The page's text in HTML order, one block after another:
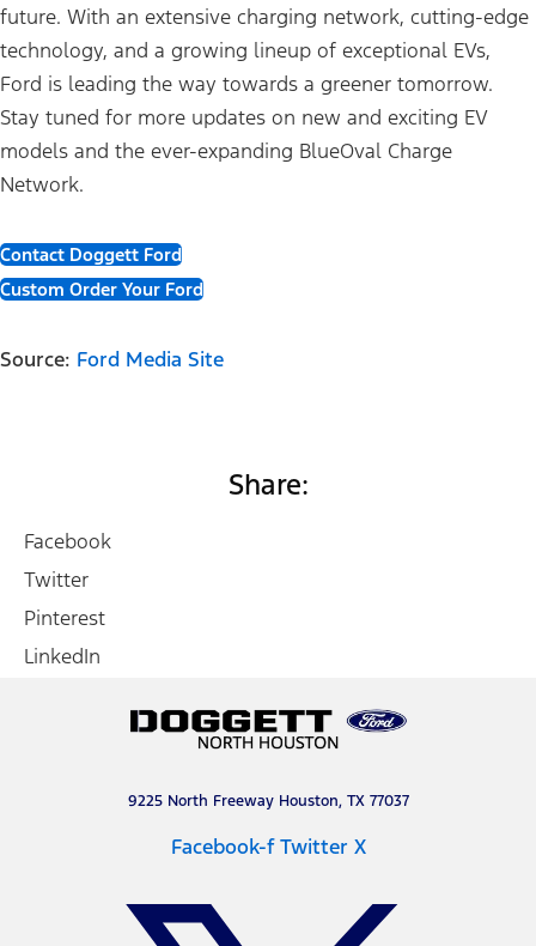
future. With an extensive charging network, cutting-edge
technology, and a growing lineup of exceptional EVs,
Ford is leading the way towards a greener tomorrow.
Stay tuned for more updates on new and exciting EV
models and the ever-expanding BlueOval Charge
Network.
Contact Doggett Ford
Custom Order Your Ford
Source: Ford Media Site
Share:
Facebook
Twitter
Pinterest
LinkedIn
9225 North Freeway Houston, TX 77037
Facebook-f Twitter X